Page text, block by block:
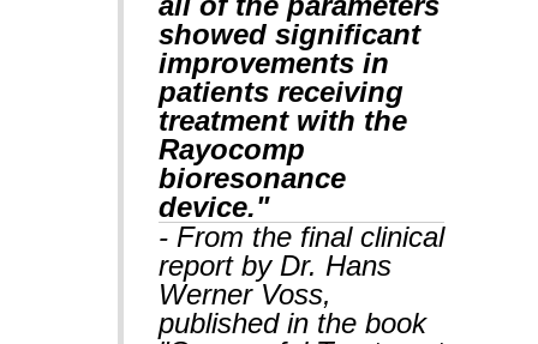
showed significant
improvements in
patients receiving
treatment with the
Rayocomp
bioresonance
device."
- From the final clinical
report by Dr. Hans
Werner Voss,
published in the book